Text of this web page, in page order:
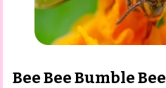
Bee Bee Bumble Bee